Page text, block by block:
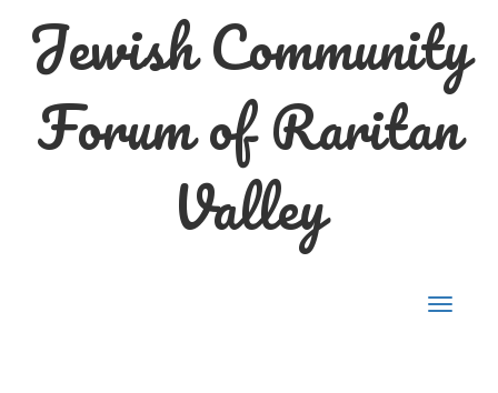
Jewish Community
Forum of Raritan
Valley
Toggle